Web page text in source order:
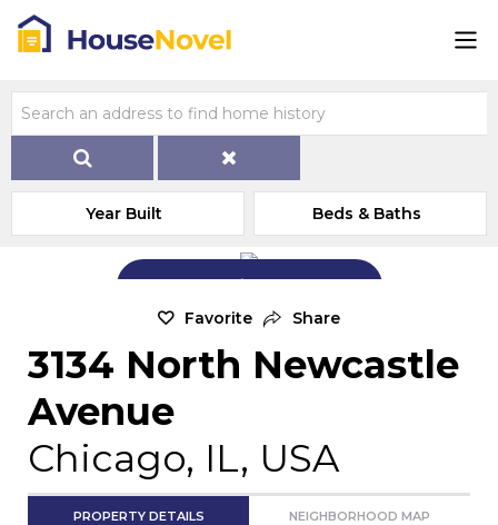
Year Built Beds & Baths
Add Exterior Home Photo
Favorite Share
3134 North Newcastle
Avenue
Chicago, IL, USA
PROPERTY DETAILS NEIGHBORHOOD MAP